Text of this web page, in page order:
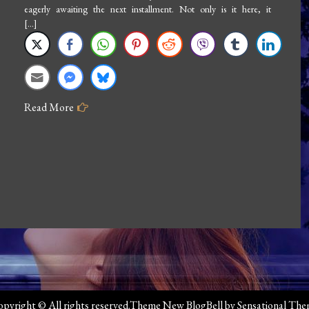
eagerly awaiting the next installment. Not only is it here, it
[…]
Read More
© All rights reserved.Theme New BlogBell bySensational